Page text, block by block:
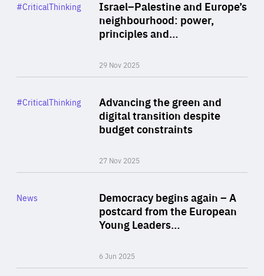
Israel–Palestine and Europe’s
neighbourhood: power,
principles and…
29 Nov 2025
Category
#CriticalThinking
Advancing the green and
digital transition despite
budget constraints
27 Nov 2025
Category
#CriticalThinking
Democracy begins again – A
postcard from the European
Young Leaders…
6 Jun 2025
Category
News